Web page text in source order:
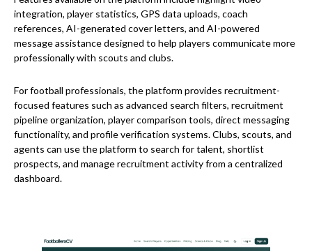
integration, player statistics, GPS data uploads, coach
references, AI-generated cover letters, and AI-powered
message assistance designed to help players communicate more
professionally with scouts and clubs.
For football professionals, the platform provides recruitment-
focused features such as advanced search filters, recruitment
pipeline organization, player comparison tools, direct messaging
functionality, and profile verification systems. Clubs, scouts, and
agents can use the platform to search for talent, shortlist
prospects, and manage recruitment activity from a centralized
dashboard.